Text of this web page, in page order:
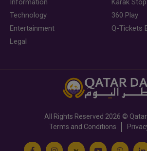
Information
Technology
Entertainment
Legal
Karak Stop
360 Play
Q-Tickets
All Rights Reserved 2026 ©
Terms and Conditions